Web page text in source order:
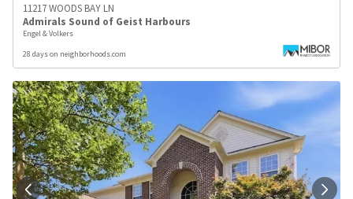
11217 WOODS BAY LN
Admirals Sound of Geist Harbours
Engel & Volkers
28 days on neighborhoods.com